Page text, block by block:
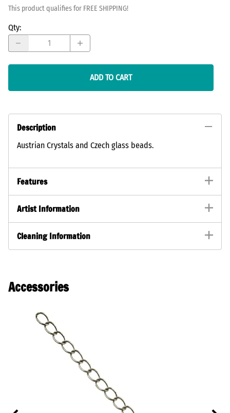
This product qualifies for FREE SHIPPING!
Qty:
ADD TO CART
Description
Austrian Crystals and Czech glass beads.
Features
Artist Information
Cleaning Information
Accessories